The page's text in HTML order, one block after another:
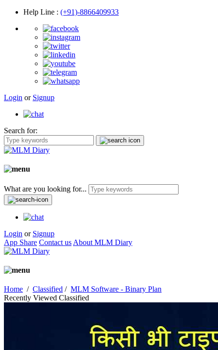
Help Line : (+91)-8866409933
Login or Signup
Search for:
What are you looking for...
Login or Signup
App Share Contact us About MLM Diary
Home / Classified / MLM Software - Binary Plan
Recently Viewed Classified